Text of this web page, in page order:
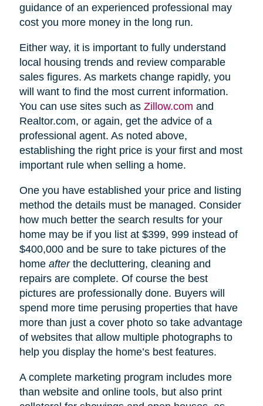
guidance of an experienced professional may
cost you more money in the long run.
Either way, it is important to fully understand
local housing trends and review comparable
sales figures. As markets change rapidly, you
will want to find the most current information.
You can use sites such as Zillow.com and
Realtor.com, or again, get the advice of a
professional agent. As noted above,
establishing the right price is your first and most
important rule when selling a home.
One you have established your price and listing
method the details must be managed. Consider
how much better the search results for your
home may be if you list at $399, 999 instead of
$400,000 and be sure to take pictures of the
home afterthe decluttering, cleaning and
repairs are complete. Of course the best
pictures are professionally done. Buyers will
spend more time perusing properties that have
more than just a cover photo so take advantage
of websites that allow multiple photographs to
help you display the home’s best features.
A complete marketing program includes more
than website and online tools, but also print